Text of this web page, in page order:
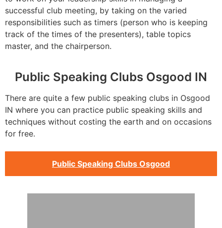
successful club meeting, by taking on the varied
responsibilities such as timers (person who is keeping
track of the times of the presenters), table topics
master, and the chairperson.
Public Speaking Clubs Osgood IN
There are quite a few public speaking clubs in Osgood
IN where you can practice public speaking skills and
techniques without costing the earth and on occasions
for free.
Public Speaking Clubs Osgood